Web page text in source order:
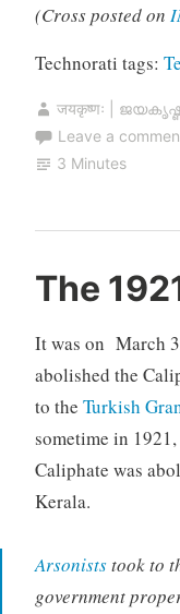
(Cross posted on
Technorati tags:
जयकृष्णः |
Leave a
3 Minutes
The
It was on March
abolished the
to the Turkish
sometime in
Caliphate was
Kerala.
Arsoniststook to
government